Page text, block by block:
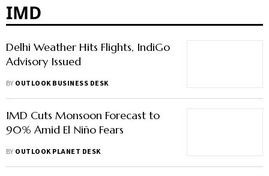
IMD
Delhi Weather Hits Flights, IndiGo
Advisory Issued
BY OUTLOOK BUSINESS DESK
IMD Cuts Monsoon Forecast to
90% Amid El Niño Fears
BY OUTLOOK PLANET DESK